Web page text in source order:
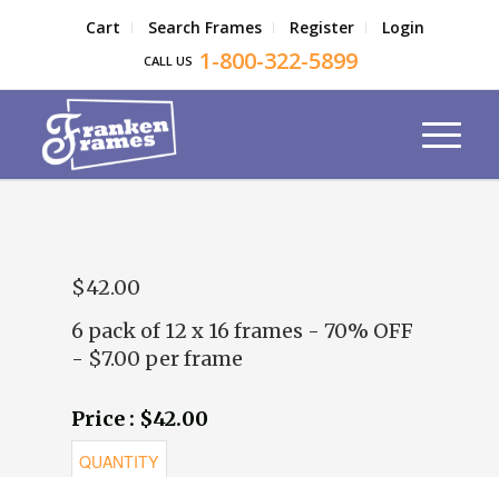
Cart Search Frames Register Login
CALL US 1-800-322-5899
$42.00
6 pack of 12 x 16 frames - 70% OFF
- $7.00 per frame
Price : $42.00